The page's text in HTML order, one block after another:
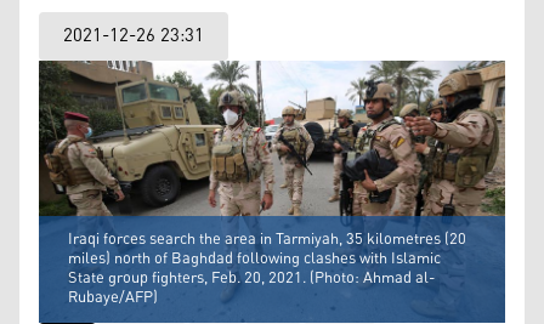
2021-12-26 23:31
Iraqi forces search the area in Tarmiyah, 35 kilometres (20
miles) north of Baghdad following clashes with Islamic
State group fighters, Feb. 20, 2021. (Photo: Ahmad al-
Rubaye/AFP)